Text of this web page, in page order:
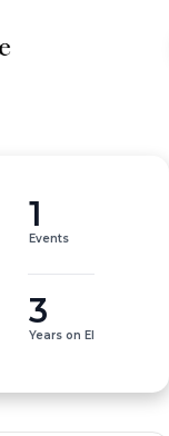
1
Events
3
Years on EI